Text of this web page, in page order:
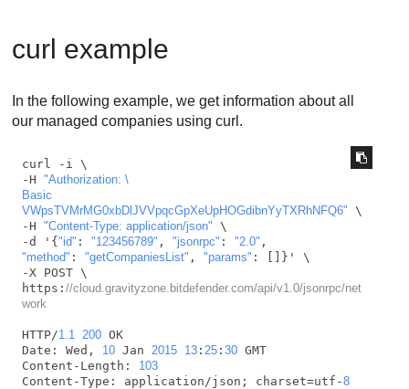
curl example
In the following example, we get information about all
our managed companies using curl.
curl -i \
-H "Authorization: \
Basic
VWpsTVMrMG0xbDlJVVpqcGpXeUpHOGdibnYyTXRhNFQ6" \
-H "Content-Type: application/json" \
-d '{"id" : "123456789" , "jsonrpc" : "2.0"
"method" : "getCompaniesList" , "params" : []}' \
-X POST \
https: //cloud.gravityzone.bitdefender.com/api/v1.0/jsonrpc/net
work
HTTP/1.1 200 OK
Date: Wed, 10 Jan 2015 13: 25: 30 GMT
Content-Length: 103
Content-Type: application/json; charset=utf-8